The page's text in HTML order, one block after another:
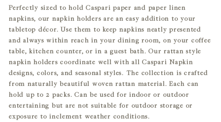
to
your
cart
Perfectly sized to hold Caspari paper and paper linen
napkins, our napkin holders are an easy addition to your
tabletop décor. Use them to keep napkins neatly presented
and always within reach in your dining room, on your coffee
table, kitchen counter, or in a guest bath. Our rattan style
napkin holders coordinate well with all Caspari Napkin
designs, colors, and seasonal styles. The collection is crafted
from naturally beautiful woven rattan material. Each can
hold up to 2 packs. Can be used for indoor or outdoor
entertaining but are not suitable for outdoor storage or
exposure to inclement weather conditions.